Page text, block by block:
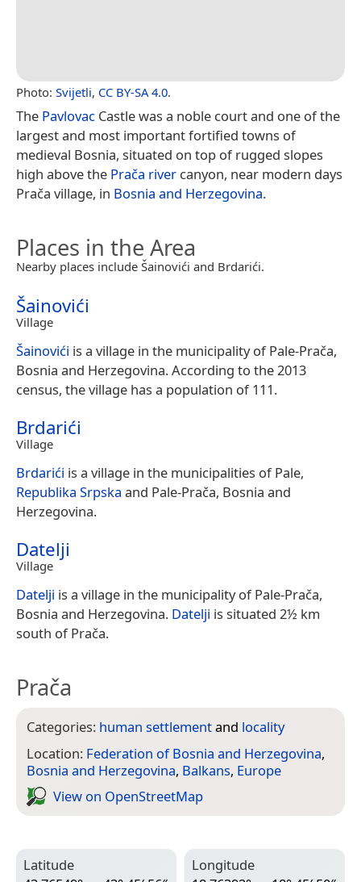
Photo: Svijetli, CC BY-SA 4.0.
The Pavlovac Castle was a noble court and one of the
largest and most important fortified towns of
medieval Bosnia, situated on top of rugged slopes
high above the Prača river canyon, near modern days
Prača village, in Bosnia and Herzegovina.
Places in the Area
Nearby places include Šainovići and Brdarići.
Šainovići
Village
Šainovići is a village in the municipality of Pale-Prača,
Bosnia and Herzegovina. According to the 2013
census, the village has a population of 111.
Brdarići
Village
Brdarići is a village in the municipalities of Pale,
Republika Srpska and Pale-Prača, Bosnia and
Herzegovina.
Datelji
Village
Datelji is a village in the municipality of Pale-Prača,
Bosnia and Herzegovina. Datelji is situated 2½ km
south of Prača.
Prača
Categories: human settlementand locality
Location: Federation of Bosnia and Herzegovina,
Bosnia and Herzegovina, Balkans, Europe
View on Open­Street­Map
Latitude
Longitude